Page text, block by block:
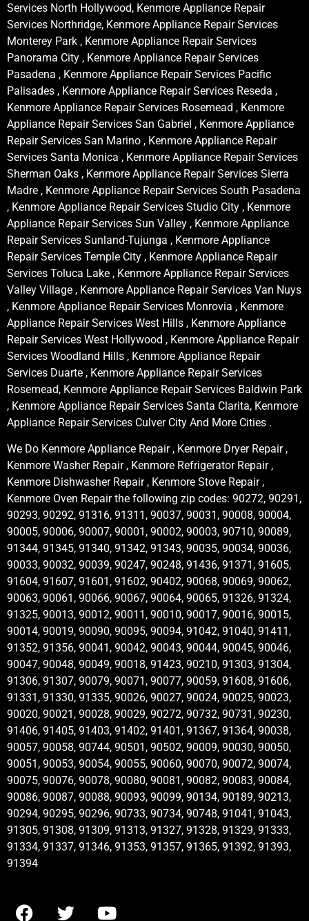
Services North Hollywood, Kenmore Appliance Repair
Services Northridge, Kenmore Appliance Repair Services
Monterey Park , Kenmore Appliance Repair Services
Panorama City , Kenmore Appliance Repair Services
Pasadena , Kenmore Appliance Repair Services Pacific
Palisades , Kenmore Appliance Repair Services Reseda ,
Kenmore Appliance Repair Services Rosemead , Kenmore
Appliance Repair Services San Gabriel , Kenmore Appliance
Repair Services San Marino , Kenmore Appliance Repair
Services Santa Monica , Kenmore Appliance Repair Services
Sherman Oaks , Kenmore Appliance Repair Services Sierra
Madre , Kenmore Appliance Repair Services South Pasadena
, Kenmore Appliance Repair Services Studio City , Kenmore
Appliance Repair Services Sun Valley , Kenmore Appliance
Repair Services Sunland-Tujunga , Kenmore Appliance
Repair Services Temple City , Kenmore Appliance Repair
Services Toluca Lake , Kenmore Appliance Repair Services
Valley Village , Kenmore Appliance Repair Services Van Nuys
, Kenmore Appliance Repair Services Monrovia , Kenmore
Appliance Repair Services West Hills , Kenmore Appliance
Repair Services West Hollywood , Kenmore Appliance Repair
Services Woodland Hills , Kenmore Appliance Repair
Services Duarte , Kenmore Appliance Repair Services
Rosemead, Kenmore Appliance Repair Services Baldwin Park
, Kenmore Appliance Repair Services Santa Clarita, Kenmore
Appliance Repair Services Culver City And More Cities .
We Do Kenmore Appliance Repair , Kenmore Dryer Repair ,
Kenmore Washer Repair , Kenmore Refrigerator Repair ,
Kenmore Dishwasher Repair , Kenmore Stove Repair ,
Kenmore Oven Repair the following zip codes: 90272, 90291,
90293, 90292, 91316, 91311, 90037, 90031, 90008, 90004,
90005, 90006, 90007, 90001, 90002, 90003, 90710, 90089,
91344, 91345, 91340, 91342, 91343, 90035, 90034, 90036,
90033, 90032, 90039, 90247, 90248, 91436, 91371, 91605,
91604, 91607, 91601, 91602, 90402, 90068, 90069, 90062,
90063, 90061, 90066, 90067, 90064, 90065, 91326, 91324,
91325, 90013, 90012, 90011, 90010, 90017, 90016, 90015,
90014, 90019, 90090, 90095, 90094, 91042, 91040, 91411,
91352, 91356, 90041, 90042, 90043, 90044, 90045, 90046,
90047, 90048, 90049, 90018, 91423, 90210, 91303, 91304,
91306, 91307, 90079, 90071, 90077, 90059, 91608, 91606,
91331, 91330, 91335, 90026, 90027, 90024, 90025, 90023,
90020, 90021, 90028, 90029, 90272, 90732, 90731, 90230,
91406, 91405, 91403, 91402, 91401, 91367, 91364, 90038,
90057, 90058, 90744, 90501, 90502, 90009, 90030, 90050,
90051, 90053, 90054, 90055, 90060, 90070, 90072, 90074,
90075, 90076, 90078, 90080, 90081, 90082, 90083, 90084,
90086, 90087, 90088, 90093, 90099, 90134, 90189, 90213,
90294, 90295, 90296, 90733, 90734, 90748, 91041, 91043,
91305, 91308, 91309, 91313, 91327, 91328, 91329, 91333,
91334, 91337, 91346, 91353, 91357, 91365, 91392, 91393,
91394